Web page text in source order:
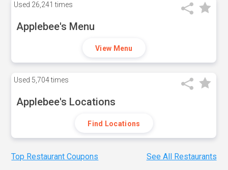
Used 26,241 times
Applebee's Menu
View Menu
Used 5,704 times
Applebee's Locations
Find Locations
Top Restaurant Coupons See All Restaurants